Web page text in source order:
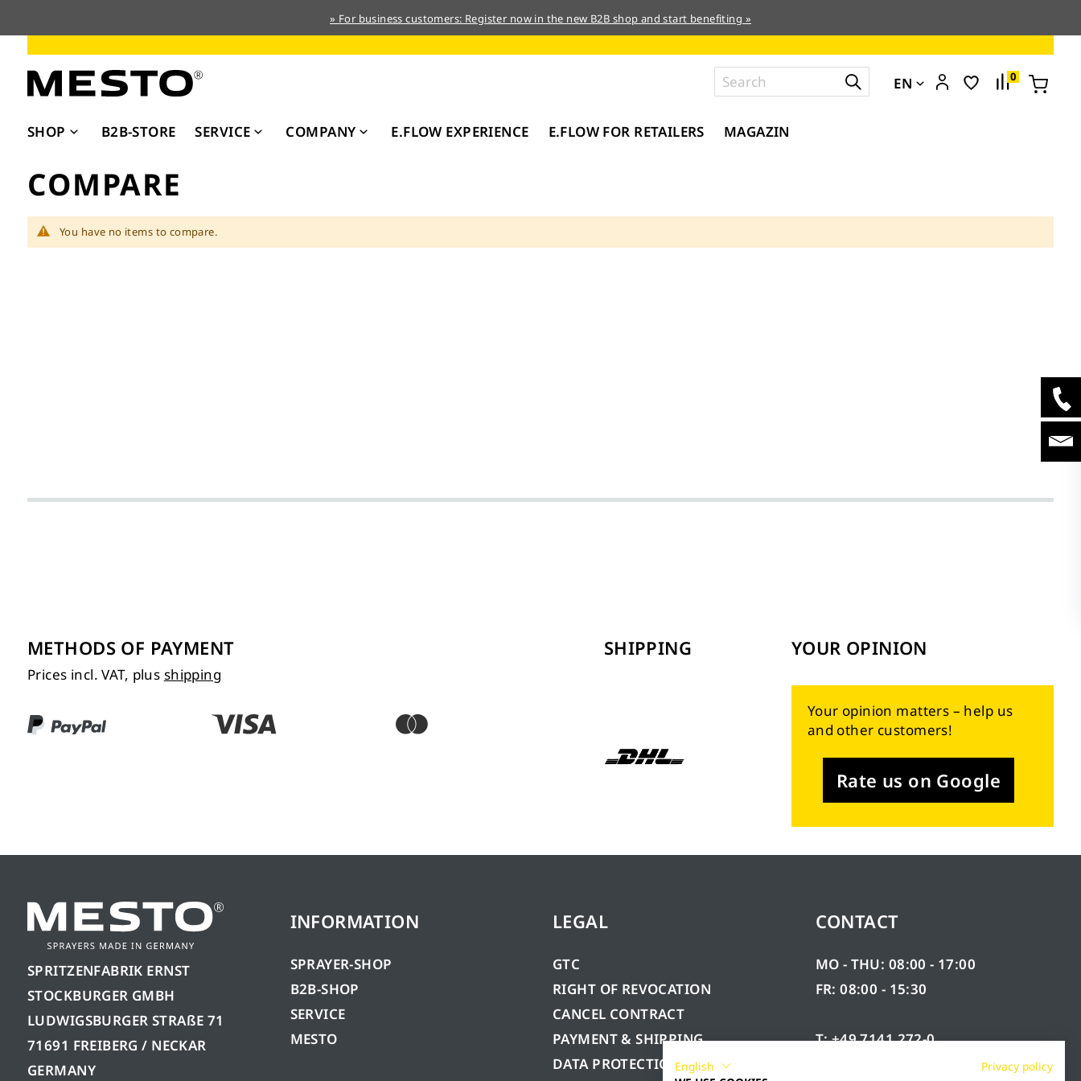
» For business customers: Register now in the new B2B shop and start benefiting »
Content
0
EN
SHOP B2B-STORE SERVICE COMPANY E.FLOW EXPERIENCE E.FLOW FOR RETAILERS MAGAZIN
COMPARE
You have no items to compare.
METHODS OF PAYMENT
Prices incl. VAT, plus shipping
SHIPPING YOUR OPINION
Your opinion matters – help us
and other customers!
Rate us on Google
SPRITZENFABRIK ERNST
STOCKBURGER GMBH
LUDWIGSBURGER STRAßE 71
71691 FREIBERG / NECKAR
GERMANY
INFORMATION
SPRAYER-SHOP
B2B-SHOP
SERVICE
MESTO
LEGAL
GTC
RIGHT OF REVOCATION
CANCEL CONTRACT
PAYMENT & SHIPPING
DATA PROTECTION
CONTACT
MO - THU: 08:00 - 17:00
FR: 08:00 - 15:30
T: +49 7141 272-0
English
Privacy policy